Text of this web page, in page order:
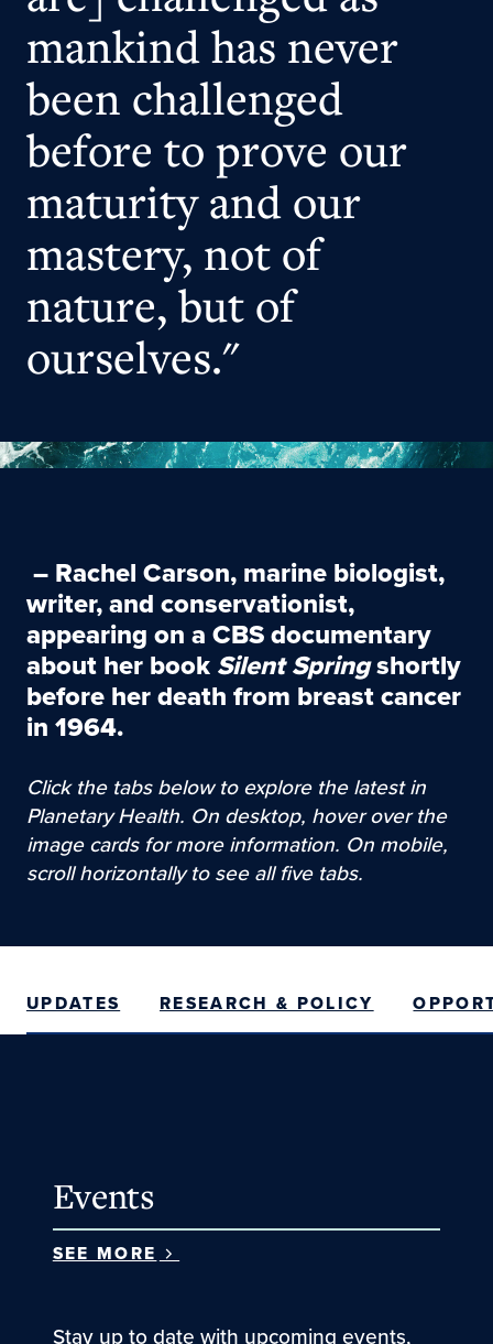
mankind has never
been challenged
before to prove our
maturity and our
mastery, not of
nature, but of
ourselves.
–Rachel Carson, marine biologist,
writer, and conservationist,
appearing on a CBS documentary
about her bookSilent Springshortly
before her death from breast cancer
in 1964.
Click the tabs below to explore the latest in
Planetary Health. On desktop, hover over the
image cards for more information. On mobile,
scroll horizontally to see all five tabs.
UPDATES RESEARCH & POLICY
Events
SEE MORE
Stay up to date with upcoming events,